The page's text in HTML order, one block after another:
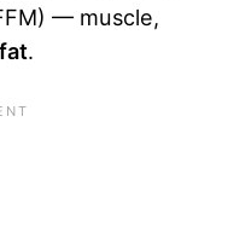
— muscle,
.